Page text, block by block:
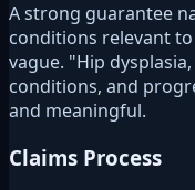
A strong guarantee
conditions relevant
vague. "Hip
conditions, and
and meaningful.
Claims Process